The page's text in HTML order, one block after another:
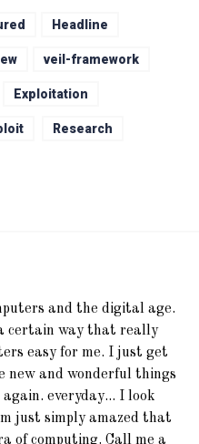
Headline
veil-framework
Exploitation
Research
and the digital age.
certain way that really
easy for me. I just get
and wonderful things
everyday... I look
just simply amazed that
of computing. Call me a